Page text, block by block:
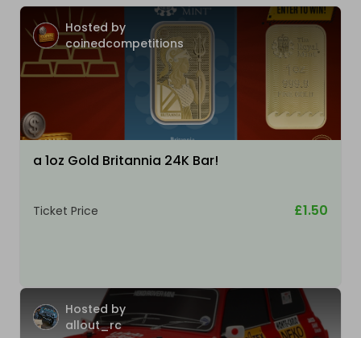
Hosted by
coinedcompetitions
a 1oz Gold Britannia 24K Bar!
Ticket Price £1.50
Hosted by
allout_rc